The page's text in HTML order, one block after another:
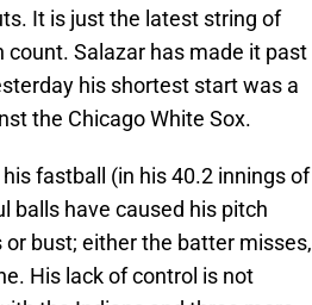
It is just the latest string of
Salazar has made it past
his shortest start was a
the Chicago White Sox.
fastball (in his 40.2 innings of
balls have caused his pitch
or bust; either the batter misses,
His lack of control is not